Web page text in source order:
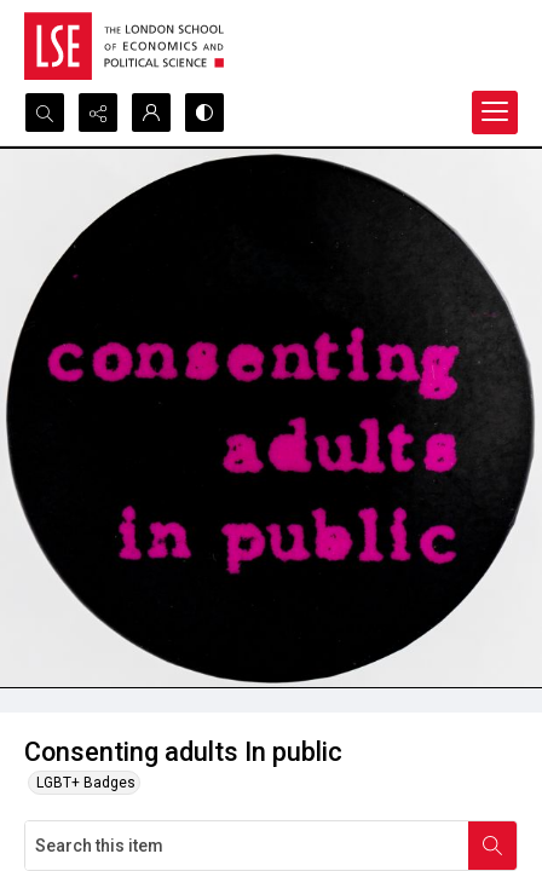
Search...
Advanced search
Consenting adults In public
LGBT+ Badges